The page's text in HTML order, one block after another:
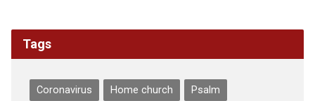
Tags
Coronavirus Home church Psalm